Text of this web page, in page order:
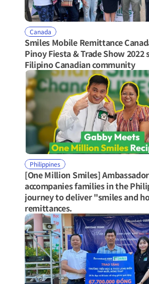
Canada
Smiles Mobile Remittance
Pinoy Fiesta & Trade Show
Filipino Canadian community
Philippines
[One Million Smiles]
accompanies families in the
journey to deliver "smiles and
remittances.